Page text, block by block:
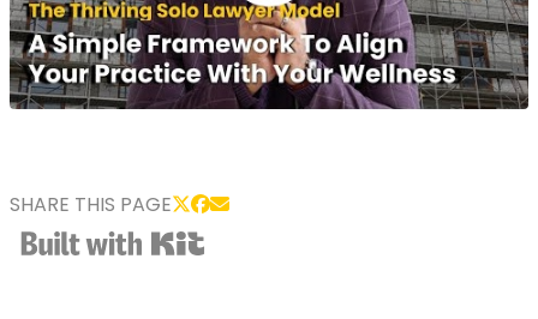
SHARE THIS PAGE